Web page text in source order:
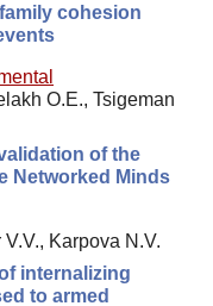
cohesion
O.E., Tsigeman
of the
Networked Minds
V.V., Karpova N.V.
internalizing
to armed